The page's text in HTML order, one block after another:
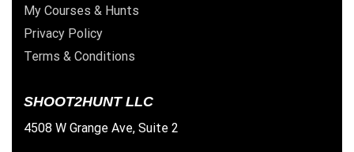
My Courses & Hunts
Privacy Policy
Terms & Conditions
SHOOT2HUNT LLC
4508 W Grange Ave, Suite 2